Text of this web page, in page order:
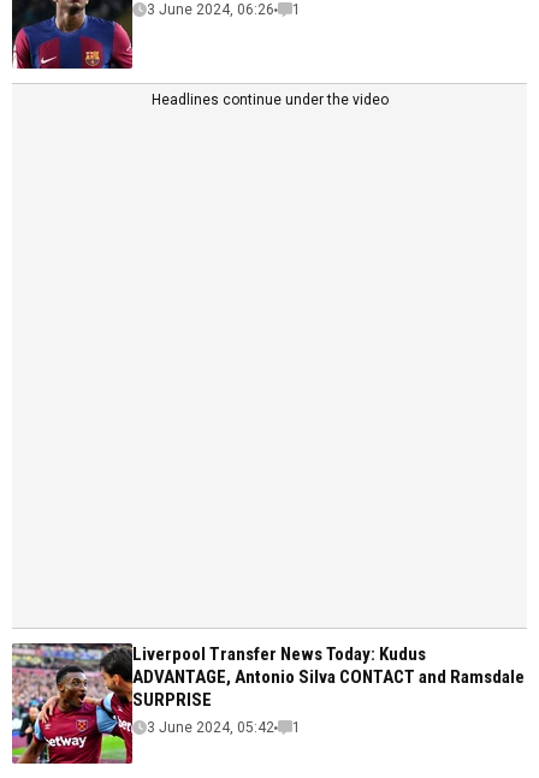
3 June 2024, 06:26 1
Headlines continue under the video
Liverpool Transfer News Today: Kudus
ADVANTAGE, Antonio Silva CONTACT and Ramsdale
SURPRISE
3 June 2024, 05:42 1